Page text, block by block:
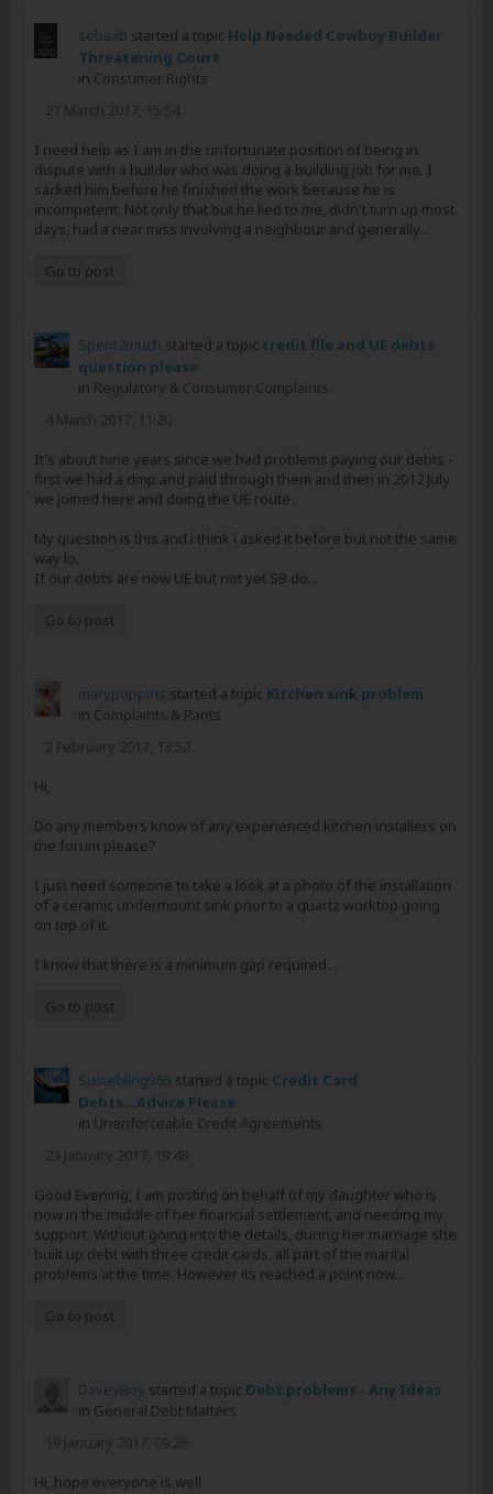
sebaab started a topic Help Needed Cowboy Builder
Threatening Court
in Consumer Rights
27 March 2017, 15:54
I need help as I am in the unfortunate position of being in
dispute with a builder who was doing a building job for me. I
sacked him before he finished the work because he is
incompetent. Not only that but he lied to me, didn't turn up most
days, had a near miss involving a neighbour and generally...
Go to post
Spent2much started a topic credit file and UE debts
question please
in Regulatory & Consumer Complaints
4 March 2017, 11:20
It's about nine years since we had problems paying our debts -
first we had a dmp and paid through them and then in 2012 July
we joined here and doing the UE route .
My question is this and i think i asked it before but not the same
way lo.
If our debts are now UE but not yet SB do...
Go to post
marypoppins started a topic Kitchen sink problem
in Complaints & Rants
2 February 2017, 13:52
Hi,
Do any members know of any experienced kitchen installers on
the forum please?
I just need someone to take a look at a photo of the installation
of a ceramic undermount sink prior to a quartz worktop going
on top of it.
I know that there is a minimum gap required...
Go to post
Susiebling365 started a topic Credit Card
Debts...Advice Please
in Unenforceable Credit Agreements
23 January 2017, 19:48
Good Evening, I am posting on behalf of my daughter who is
now in the middle of her financial settlement, and needing my
support. Without going into the details, during her marriage she
built up debt with three credit cards, all part of the marital
problems at the time. However its reached a point now...
Go to post
DaveyBoy started a topic Debt problems - Any Ideas
in General Debt Matters
19 January 2017, 09:26
Hi, hope everyone is well